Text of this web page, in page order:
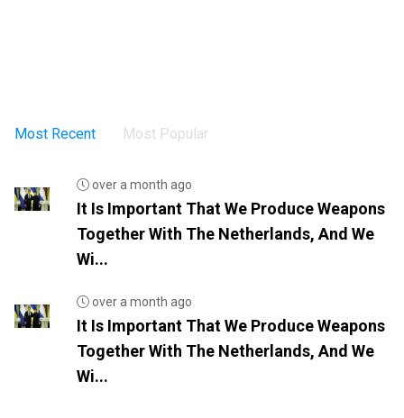
Most Recent Most Popular
over a month ago
It Is Important That We Produce Weapons
Together With The Netherlands, And We
Wi...
over a month ago
It Is Important That We Produce Weapons
Together With The Netherlands, And We
Wi...